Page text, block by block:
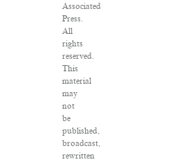
Associated
Press.
All
rights
reserved.
This
material
may
not
be
published,
broadcast,
rewritten